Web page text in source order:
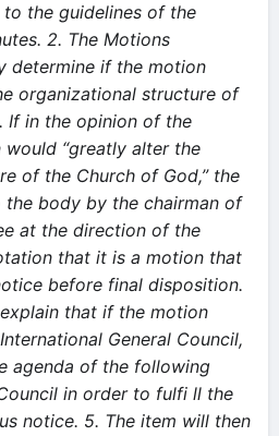
the guidelines of the
2. The Motions
determine if the motion
organizational structure of
If in the opinion of the
“greatly alter the
of the Church of God,” the
body by the chairman of
at the direction of the
that it is a motion that
before final disposition.
that if the motion
General Council,
agenda of the following
in order to fulfi ll the
notice. 5. The item will then